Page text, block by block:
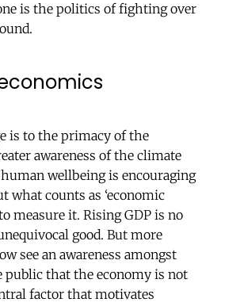
is the politics of fighting over
is to the primacy of the
awareness of the climate
wellbeing is encouraging
what counts as ‘economic
measure it. Rising GDP is no
good. But more
see an awareness amongst
public that the economy is not
factor that motivates